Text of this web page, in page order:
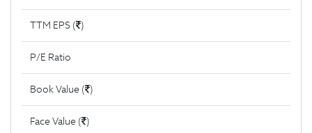
TTM EPS ( )
P/E Ratio
Book Value ( )
Face Value ( )